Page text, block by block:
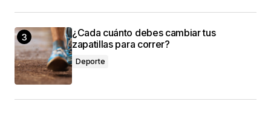
¿Cada cuánto debes cambiar tus
zapatillas para correr?
Deporte